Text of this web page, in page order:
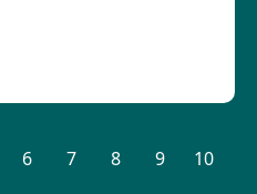
6 7 8 9 10